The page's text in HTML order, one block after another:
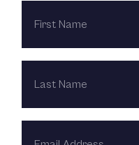
NAME
NAME
ADDRESS